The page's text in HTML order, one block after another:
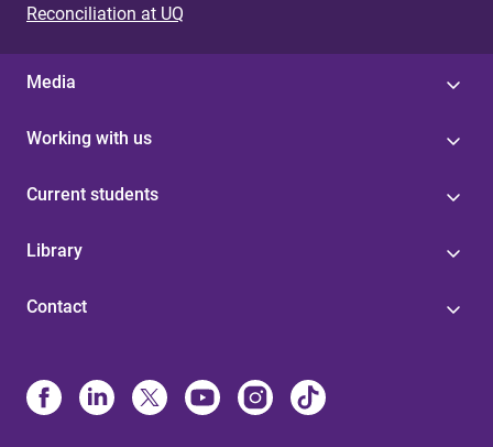
Reconciliation at UQ
Media
Working with us
Current students
Library
Contact